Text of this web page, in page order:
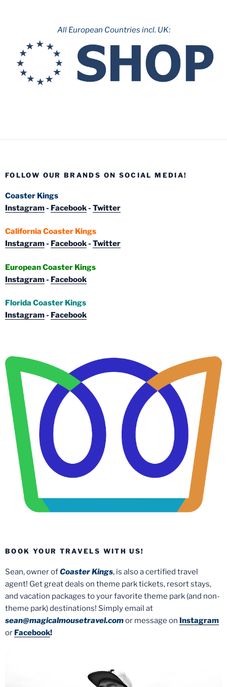
All European Countries incl. UK:
FOLLOW OUR BRANDS ON SOCIAL MEDIA!
Coaster Kings
Instagram- Facebook- Twitter
California Coaster Kings
Instagram- Facebook- Twitter
European Coaster Kings
Instagram- Facebook
Florida Coaster Kings
Instagram- Facebook
BOOK YOUR TRAVELS WITH US!
Sean, owner ofCoaster Kings, is also a certified travel
agent! Get great deals on theme park tickets, resort stays,
and vacation packages to your favorite theme park (and non-
theme park) destinations! Simply email at
sean@magicalmousetravel.comor message on Instagram
or Facebook!